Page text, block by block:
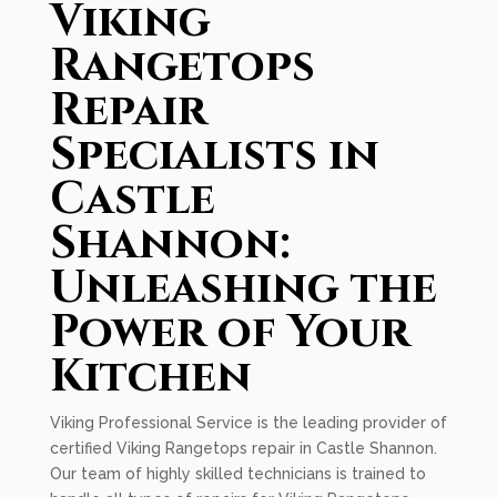
Viking
Rangetops
Repair
Specialists in
Castle
Shannon:
Unleashing the
Power of Your
Kitchen
Viking Professional Service is the leading provider of
certified Viking Rangetops repair in Castle Shannon.
Our team of highly skilled technicians is trained to